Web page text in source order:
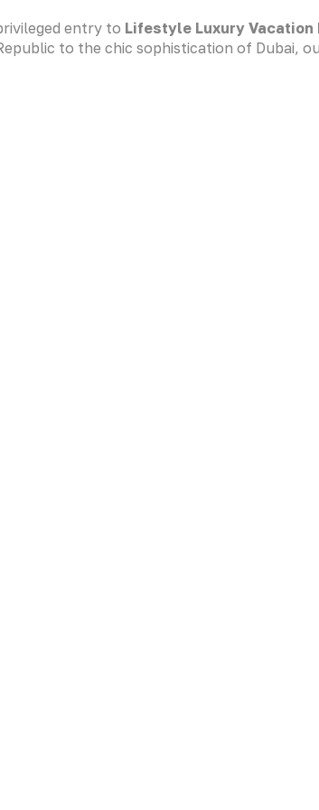
entry to Lifestyle Luxury Vacation
to the chic sophistication of Dubai,